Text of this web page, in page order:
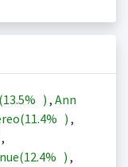
13.5% ) , Ann
11.4% ) ,
,
12.4% ) ,